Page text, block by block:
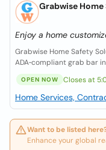
Grabwise
Enjoy a home
Grabwise Home Safety
ADA‑compliant grab bar
OPEN NOW Closes at
Home Services,
Want to be listed
Enhance your global